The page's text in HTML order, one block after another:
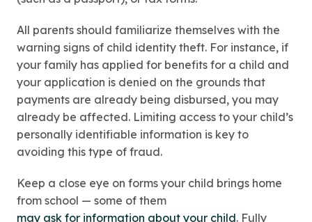
All parents should familiarize themselves with the
warning signs of child identity theft. For instance, if
your family has applied for benefits for a child and
your application is denied on the grounds that
payments are already being disbursed, you may
already be affected. Limiting access to your child’s
personally identifiable information is key to
avoiding this type of fraud.
Keep a close eye on forms your child brings home
from school — some of them
may ask for information about your child. Fully